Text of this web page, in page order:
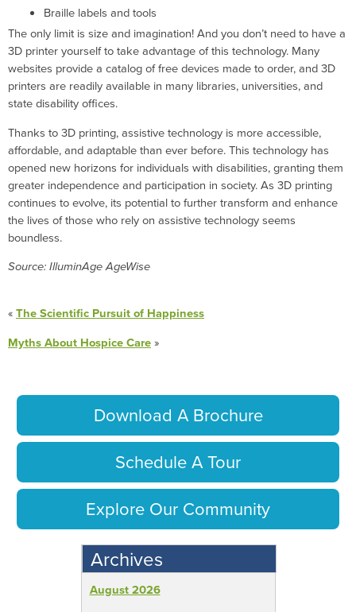
Braille labels and tools
The only limit is size and imagination! And you don’t need to have a
3D printer yourself to take advantage of this technology. Many
websites provide a catalog of free devices made to order, and 3D
printers are readily available in many libraries, universities, and
state disability offices.
Thanks to 3D printing, assistive technology is more accessible,
affordable, and adaptable than ever before. This technology has
opened new horizons for individuals with disabilities, granting them
greater independence and participation in society. As 3D printing
continues to evolve, its potential to further transform and enhance
the lives of those who rely on assistive technology seems
boundless.
Source: IlluminAge AgeWise
«The Scientific Pursuit of Happiness
Myths About Hospice Care»
Download A Brochure
Schedule A Tour
Explore Our Community
Archives
August 2026